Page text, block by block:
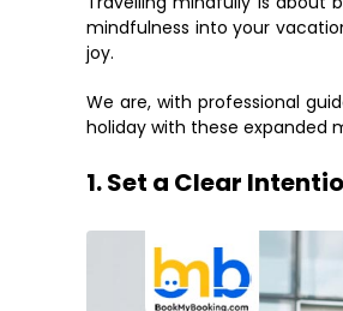
mindfulness into your
joy.
We are, with professional
holiday with these expanded
1. Set a Clear